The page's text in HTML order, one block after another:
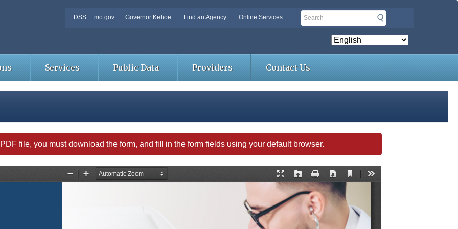
DSS mo.gov Governor Kehoe Find an Agency Online Services Search
Services Public Data Providers Contact Us
file, you must download the form, and fill in the form fields using your default browser.